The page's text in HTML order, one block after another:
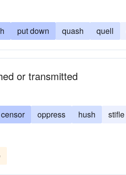
put down quash quell
or transmitted
censor oppress hush stifle